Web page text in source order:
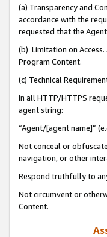
(a) Transparency and
accordance with the
requested that the
(b) Limitation on
Program Content.
(c) Technical
In all HTTP/HTTPS
agent string:
“Agent/[agent name]”
Not conceal or
navigation, or other
Respond truthfully to
Not circumvent or
Content.